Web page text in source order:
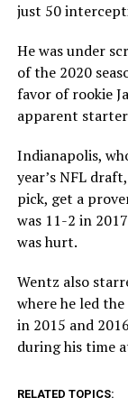
just 50
He was under
of the 2020
favor of rookie
apparent
Indianapolis,
year’s NFL
pick, get a
was 11-2 in
was hurt.
Wentz also
where he led
in 2015 and
during his time
RELATED TOPICS: